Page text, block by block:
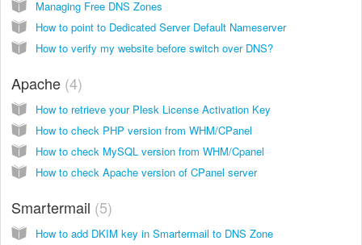
Managing Free DNS Zones
How to point to Dedicated Server Default Nameserver
How to verify my website before switch over DNS?
Apache 4
How to retrieve your Plesk License Activation Key
How to check PHP version from WHM/CPanel
How to check MySQL version from WHM/Cpanel
How to check Apache version of CPanel server
Smartermail 5
How to add DKIM key in Smartermail to DNS Zone